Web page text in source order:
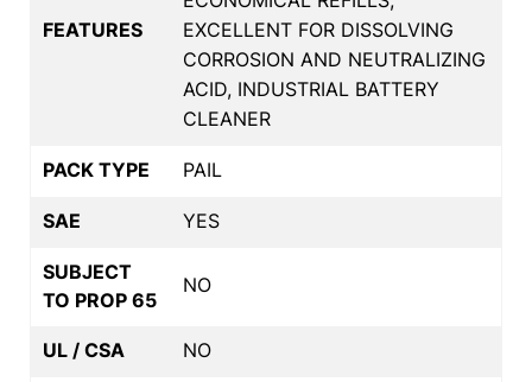
FEATURES
EXCELLENT FOR DISSOLVING
CORROSION AND NEUTRALIZING
ACID, INDUSTRIAL BATTERY
CLEANER
PACK TYPE PAIL
SAE YES
SUBJECT
TO PROP 65
NO
UL / CSA NO